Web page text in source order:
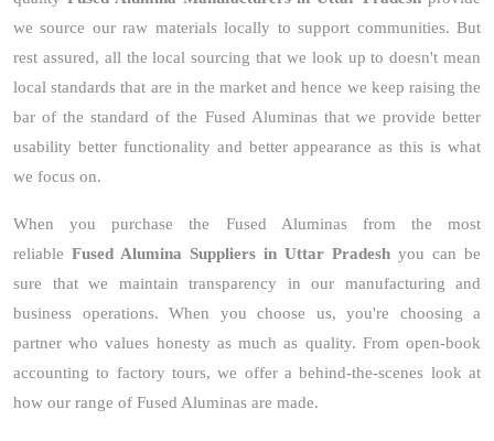
we source our raw materials locally to support communities. But
rest assured, all the local sourcing that we look up to doesn't mean
local standards that are in the market and hence we keep raising the
bar of the standard of the Fused Aluminas that we provide better
usability better functionality and better appearance as this is what
we focus on.
When you purchase the Fused Aluminas from the most
reliable Fused Alumina Suppliers in Uttar Pradesh you can be
sure that we maintain transparency in our manufacturing and
business operations. When you choose us, you're choosing a
partner who values honesty as much as quality. From open-book
accounting to factory tours, we offer a behind-the-scenes look at
how our range of Fused Aluminas are made.